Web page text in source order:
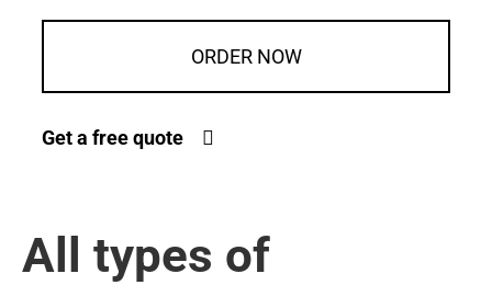
ORDER NOW
Get a free quote
All types of